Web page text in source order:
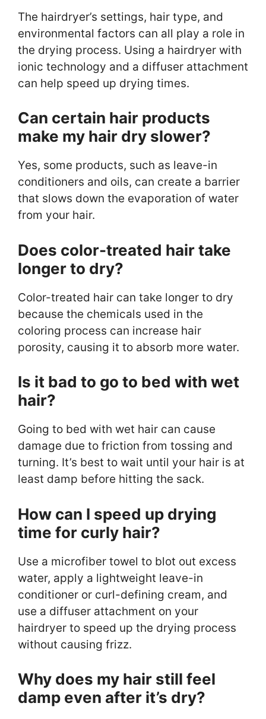
The hairdryer’s settings, hair type, and
environmental factors can all play a role in
the drying process. Using a hairdryer with
ionic technology and a diffuser attachment
can help speed up drying times.
Can certain hair products
make my hair dry slower?
Yes, some products, such as leave-in
conditioners and oils, can create a barrier
that slows down the evaporation of water
from your hair.
Does color-treated hair take
longer to dry?
Color-treated hair can take longer to dry
because the chemicals used in the
coloring process can increase hair
porosity, causing it to absorb more water.
Is it bad to go to bed with wet
hair?
Going to bed with wet hair can cause
damage due to friction from tossing and
turning. It’s best to wait until your hair is at
least damp before hitting the sack.
How can I speed up drying
time for curly hair?
Use a microfiber towel to blot out excess
water, apply a lightweight leave-in
conditioner or curl-defining cream, and
use a diffuser attachment on your
hairdryer to speed up the drying process
without causing frizz.
Why does my hair still feel
damp even after it’s dry?